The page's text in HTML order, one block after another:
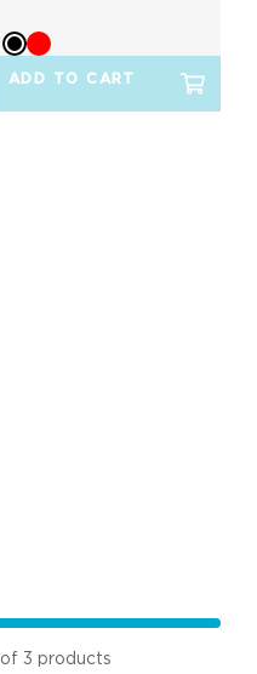
ADD TO CART
of 3 products